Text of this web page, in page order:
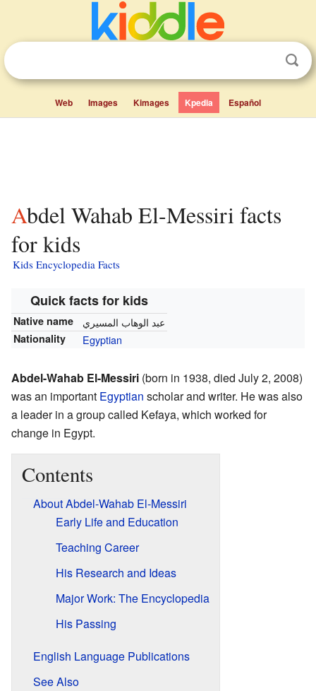
Web Images Kimages Kpedia Español
Abdel Wahab El-Messiri facts
for kids
Kids Encyclopedia Facts
Quick facts for kids
Native name عبد الوهاب المسيري
Nationality Egyptian
Abdel-Wahab El-Messiri (born in 1938, died July 2, 2008)
was an important Egyptian scholar and writer. He was also
a leader in a group called Kefaya, which worked for
change in Egypt.
Contents
About Abdel-Wahab El-Messiri
Early Life and Education
Teaching Career
His Research and Ideas
Major Work: The Encyclopedia
His Passing
English Language Publications
See Also